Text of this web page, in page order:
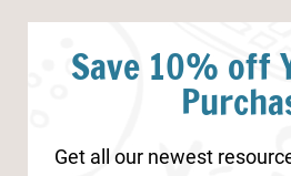
Save 10% off
Get all our newest